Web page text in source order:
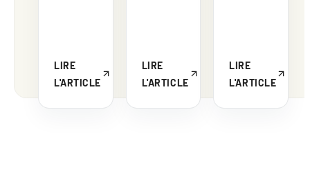
LIRE
L'ARTICLE
LIRE
L'ARTICLE
LIRE
L'ARTICLE